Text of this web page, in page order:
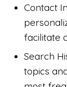
Contact
facilitate
Search
topics